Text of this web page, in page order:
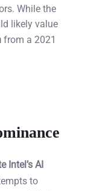
While the
likely value
from a 2021
Intel’s AI
to